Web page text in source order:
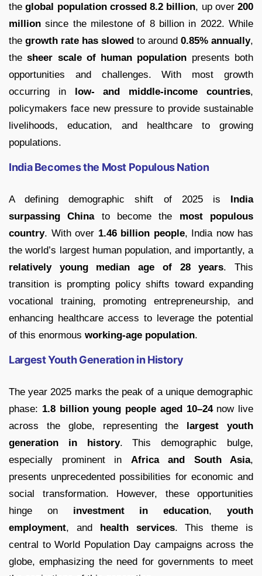
theglobal population crossed 8.2 billion, up over 200
million since the milestone of 8 billion in 2022. While
the growth rate has slowed to around 0.85% annually,
thesheer scale of human population presents both
opportunities and challenges. With most growth
occurring in low- and middle-income countries,
policymakers face new pressure to provide sustainable
livelihoods, education, and healthcare to growing
populations.
India Becomes the Most Populous Nation
A defining demographic shift of 2025 is India
surpassing Chinato become the most populous
country. With over 1.46 billion people, India now has
the world’s largest human population, and importantly, a
relatively young median age of 28 years. This
transition is prompting policy shifts toward expanding
vocational training, promoting entrepreneurship, and
enhancing healthcare access to leverage the potential
of this enormous working-age population.
Largest Youth Generation in History
The year 2025 marks the peak of a unique demographic
phase: 1.8 billion young people aged 10–24now live
across the globe, representing the largest youth
generation in history. This demographic bulge,
especially prominent in Africa and South Asia,
presents unprecedented possibilities for economic and
social transformation. However, these opportunities
hinge on investment in education,youth
employment, and health services. This theme is
central to World Population Day campaigns across the
globe, emphasizing the need for governments to meet